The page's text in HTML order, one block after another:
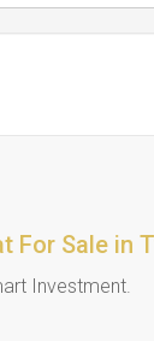
For Sale in
Investment.